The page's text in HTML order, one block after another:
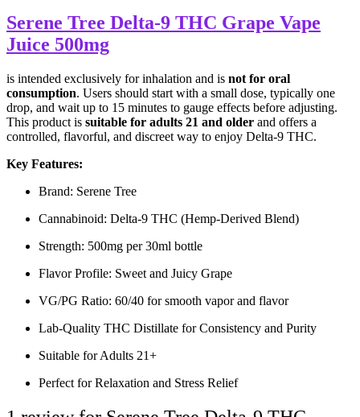
Serene Tree Delta-9 THC Grape Vape
Juice 500mg
is intended exclusively for inhalation and is not for oral
consumption. Users should start with a small dose, typically one
drop, and wait up to 15 minutes to gauge effects before adjusting.
This product is suitable for adults 21 and older and offers a
controlled, flavorful, and discreet way to enjoy Delta-9 THC.
Key Features:
Brand: Serene Tree
Cannabinoid: Delta-9 THC (Hemp-Derived Blend)
Strength: 500mg per 30ml bottle
Flavor Profile: Sweet and Juicy Grape
VG/PG Ratio: 60/40 for smooth vapor and flavor
Lab-Quality THC Distillate for Consistency and Purity
Suitable for Adults 21+
Perfect for Relaxation and Stress Relief